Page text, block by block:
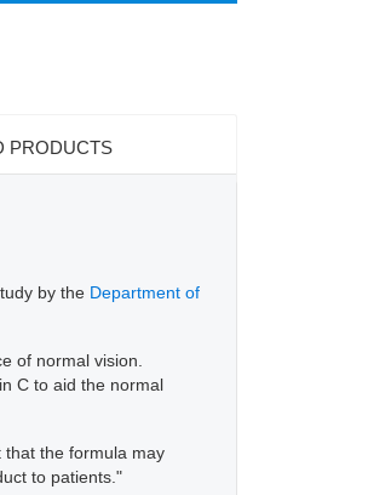
PRODUCTS
by the Department of
of normal vision.
C to aid the normal
that the formula may
to patients."